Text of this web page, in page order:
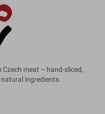
meat – hand-sliced,
ingredients.